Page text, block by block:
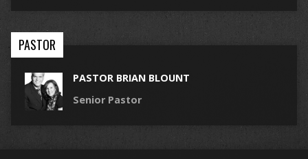
PASTOR
PASTOR BRIAN BLOUNT
Senior Pastor